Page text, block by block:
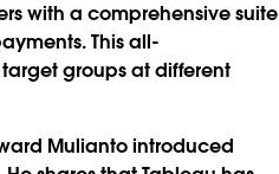
with a comprehensive suite
This all-
groups at different
Mulianto introduced